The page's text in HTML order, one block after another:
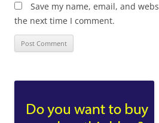
Save my name, email, and
the next time I comment.